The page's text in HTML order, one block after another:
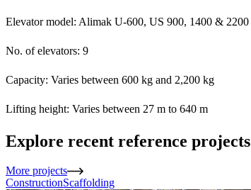
Elevator model: Alimak U-600, US 900, 1400 & 2200
No. of elevators: 9
Capacity: Varies between 600 kg and 2,200 kg
Lifting height: Varies between 27 m to 640 m
Explore recent reference projects
More projects
ConstructionScaffolding